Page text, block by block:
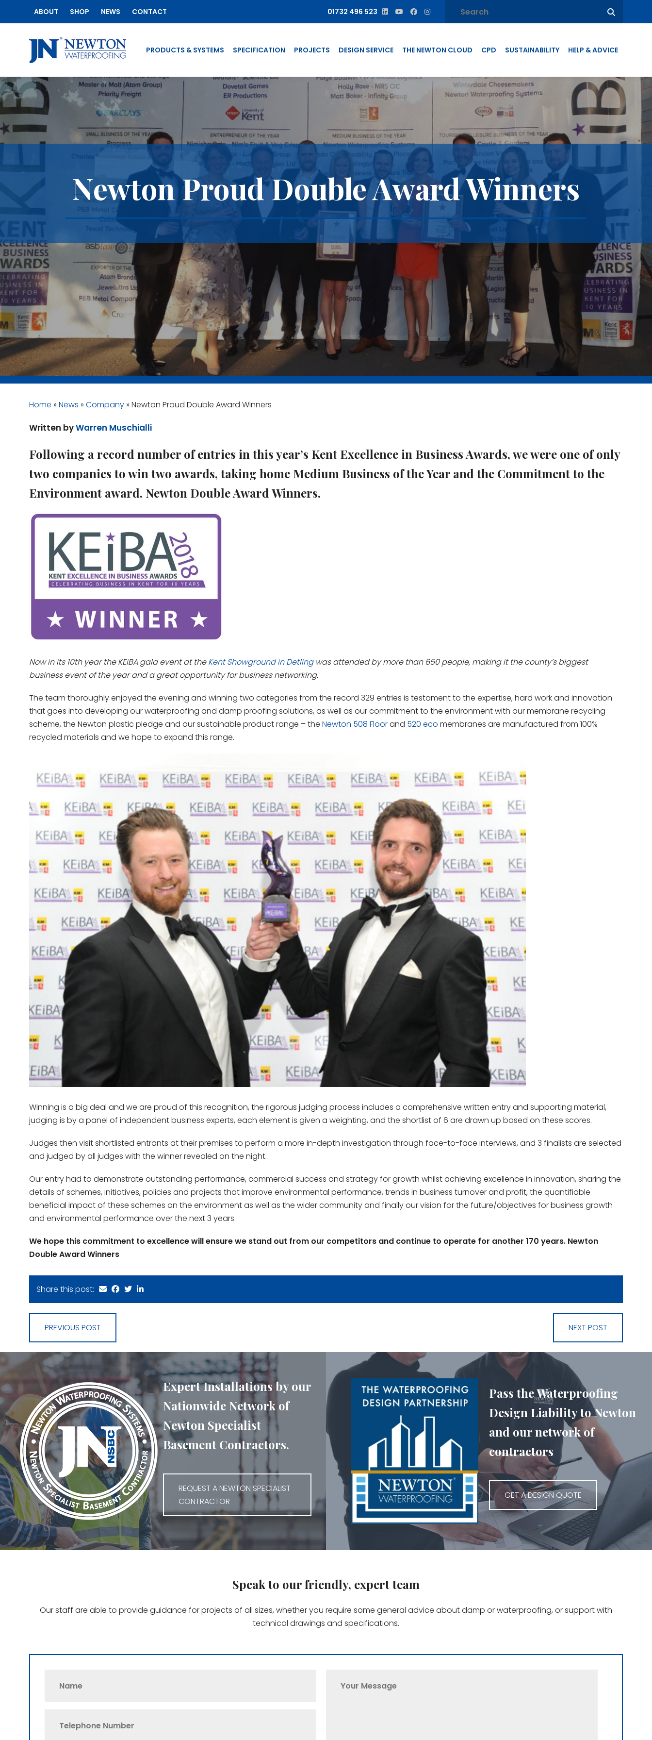
ABOUT SHOP NEWS CONTACT 01732 496 523
PRODUCTS & SYSTEMS SPECIFICATION PROJECTS DESIGN SERVICE THE NEWTON CLOUD CPD SUSTAINABILITY HELP & ADVICE
Newton Proud Double Award Winners
Home » News » Company » Newton Proud Double Award Winners
Written byWarren Muschialli
Following a record number of entries in this year’s Kent Excellence in Business Awards, we were one of only
two companies to win two awards, taking home Medium Business of the Year and the Commitment to the
Environment award. Newton Double Award Winners.
Now in its 10th year the KEiBA gala event at theKent Showground in Detlingwas attended by more than 650 people, making it the county’s biggest
business event of the year and a great opportunity for business networking.
The team thoroughly enjoyed the evening and winning two categories from the record 329 entries is testament to the expertise, hard work and innovation
that goes into developing our waterproofing and damp proofing solutions, as well as our commitment to the environment with our membrane recycling
scheme, the Newton plastic pledge and our sustainable product range – the Newton 508 Floorand 520 eco membranes are manufactured from 100%
recycled materials and we hope to expand this range.
Winning is a big deal and we are proud of this recognition, the rigorous judging process includes a comprehensive written entry and supporting material,
judging is by a panel of independent business experts, each element is given a weighting, and the shortlist of 6 are drawn up based on these scores.
Judges then visit shortlisted entrants at their premises to perform a more in-depth investigation through face-to-face interviews, and 3 finalists are selected
and judged by all judges with the winner revealed on the night.
Our entry had to demonstrate outstanding performance, commercial success and strategy for growth whilst achieving excellence in innovation, sharing the
details of schemes, initiatives, policies and projects that improve environmental performance, trends in business turnover and profit, the quantifiable
beneficial impact of these schemes on the environment as well as the wider community and finally our vision for the future/objectives for business growth
and environmental performance over the next 3 years.
We hope this commitment to excellence will ensure we stand out from our competitors and continue to operate for another 170 years. Newton
Double Award Winners
Share this post:
PREVIOUS POST NEXT POST
Expert Installations by our
Nationwide Network of
Newton Specialist
Basement Contractors.
REQUEST A NEWTON SPECIALIST
CONTRACTOR
Pass the Waterproofing
Design Liability to Newton
and our network of
contractors
GET A DESIGN QUOTE
Speak to our friendly, expert team
Our staff are able to provide guidance for projects of all sizes, whether you require some general advice about damp or waterproofing, or support with
technical drawings and specifications.